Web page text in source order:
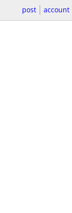
post account